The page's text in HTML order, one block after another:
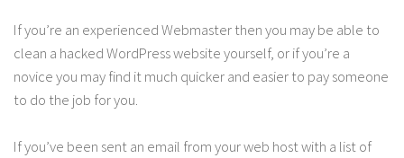
If you’re an experienced Webmaster then you may be able to
clean a hacked WordPress website yourself, or if you’re a
novice you may find it much quicker and easier to pay someone
to do the job for you.
If you’ve been sent an email from your web host with a list of